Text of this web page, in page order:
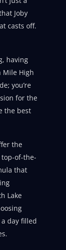
Joby
casts off.
having
Mile High
you’re
for the
the best
the
of-the-
that
Lake
day filled